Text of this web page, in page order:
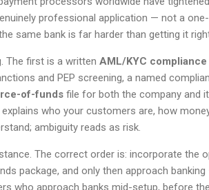
professional application — not a
same bank is far harder than getting it
The first is a written AML/KYC
and PEP screening, a named
of-funds file for both the company and
who your customers are, how
ambiguity reads as risk.
The correct order is: incorporate the
package, and only then approach
who approach banks mid-setup, before